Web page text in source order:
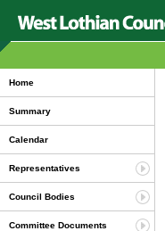
Home
Summary
Calendar
Representatives
Council Bodies
Committee Documents